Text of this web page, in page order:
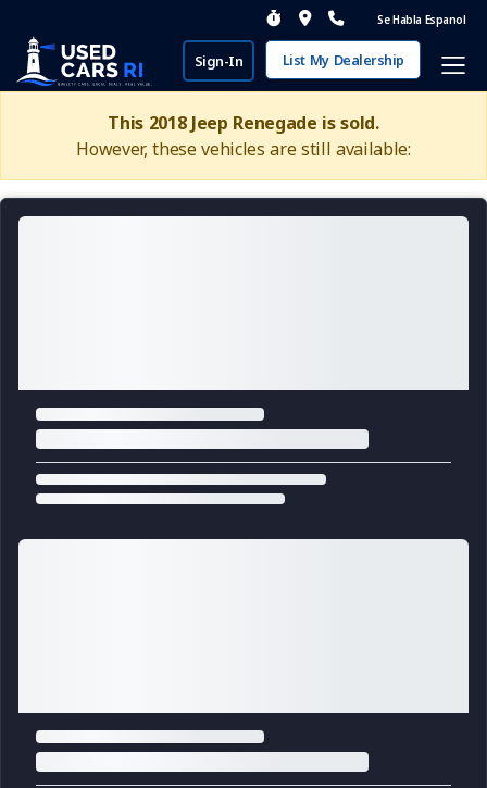
Se Habla Espanol
Sign-In List My Dealership
This 2018 Jeep Renegade is sold.
However, these vehicles are still available: